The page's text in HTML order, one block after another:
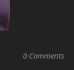
0 Comments